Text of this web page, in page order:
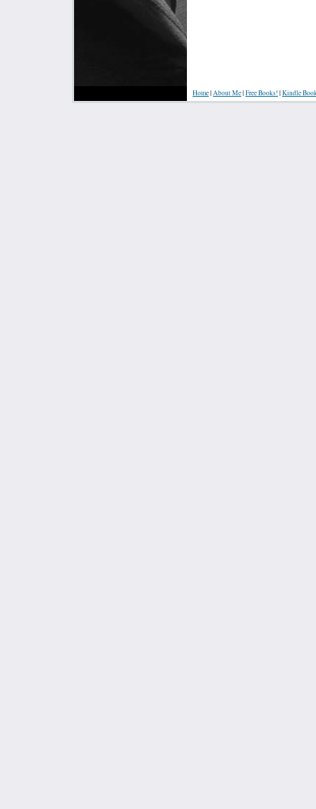
Home|About Me|Free Books!|Kindle